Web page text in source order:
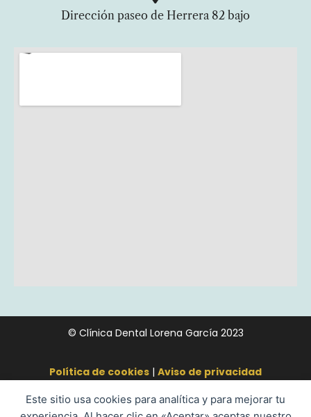
Este sitio usa cookies para analítica y para mejorar tu
Dirección paseo de Herrera 82 bajo
© Clínica Dental Lorena García 2023
Política de cookies | Aviso de privacidad